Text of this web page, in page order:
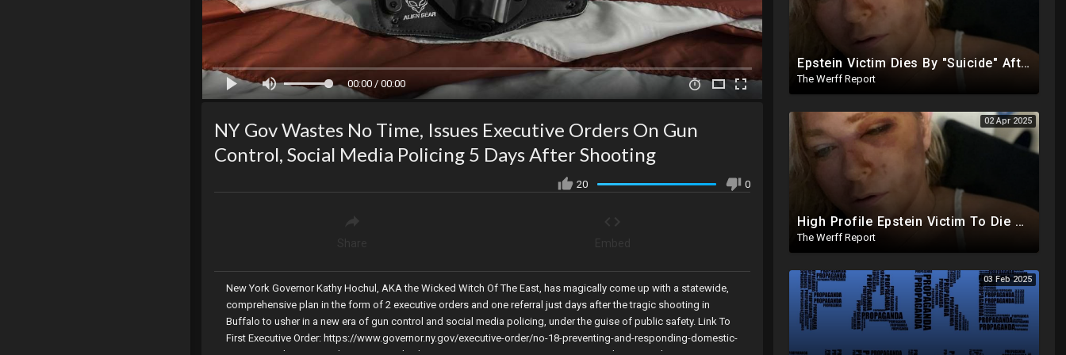
00:00 / 00:00
Epstein Victim Dies By "Suicide" After Alleged Car Crash Gave Her Four Days To Live
The Werff Report
02 Apr 2025
High Profile Epstein Victim To Die Within Days Under Mysterious Circumstances, Appears Badly Beaten
The Werff Report
03 Feb 2025
NY Gov Wastes No Time, Issues Executive Orders On Gun
Control, Social Media Policing 5 Days After Shooting
20 0
New York Governor Kathy Hochul, AKA the Wicked Witch Of The East, has magically come up with a statewide,
comprehensive plan in the form of 2 executive orders and one referral just days after the tragic shooting in
Buffalo to usher in a new era of gun control and social media policing, under the guise of public safety. Link To
First Executive Order: https://www.governor.ny.gov/executive-order/no-18-preventing-and-responding-domestic-